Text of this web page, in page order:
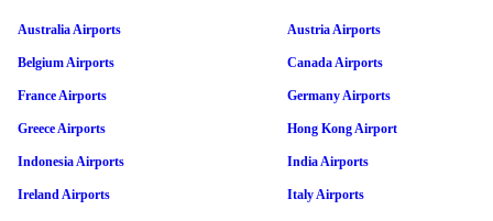
Australia Airports Austria Airports
Belgium Airports Canada Airports
France Airports Germany Airports
Greece Airports Hong Kong Airport
Indonesia Airports India Airports
Ireland Airports Italy Airports